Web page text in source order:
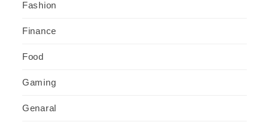
Fashion
Finance
Food
Gaming
Genaral